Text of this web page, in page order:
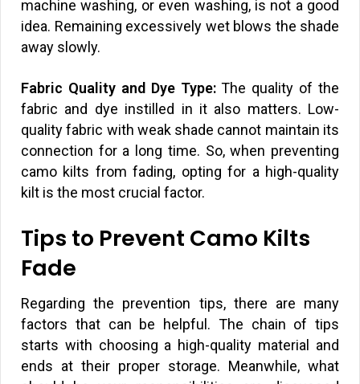
machine washing, or even washing, is not a good
idea. Remaining excessively wet blows the shade
away slowly.
Fabric Quality and Dye Type:The quality of the
fabric and dye instilled in it also matters. Low-
quality fabric with weak shade cannot maintain its
connection for a long time. So, when preventing
camo kilts from fading, opting for a high-quality
kilt is the most crucial factor.
Tips to Prevent Camo Kilts
Fade
Regarding the prevention tips, there are many
factors that can be helpful. The chain of tips
starts with choosing a high-quality material and
ends at their proper storage. Meanwhile, what